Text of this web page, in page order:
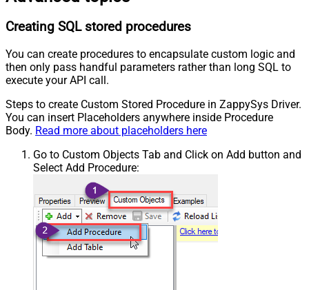
Creating SQL stored procedures
You can create procedures to encapsulate custom logic and
then only pass handful parameters rather than long SQL to
execute your API call.
Steps to create Custom Stored Procedure in ZappySys Driver.
You can insert Placeholders anywhere inside Procedure
Body. Read more about placeholders here
Go to Custom Objects Tab and Click on Add button and
Select Add Procedure: